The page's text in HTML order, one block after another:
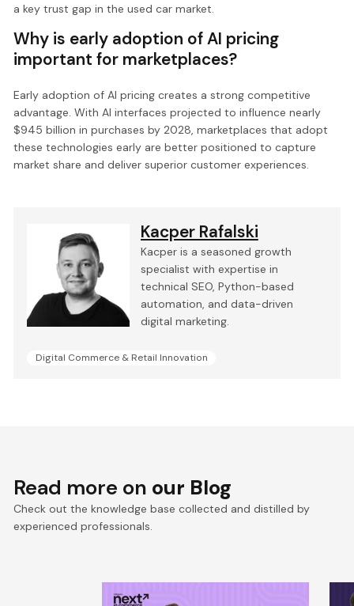
a key trust gap in the used car market.
Why is early adoption of AI pricing
important for marketplaces?
Early adoption of AI pricing creates a strong competitive
advantage. With AI interfaces projected to influence nearly
$945 billion in purchases by 2028, marketplaces that adopt
these technologies early are better positioned to capture
market share and deliver superior customer experiences.
Kacper Rafalski
Kacper is a seasoned growth
specialist with expertise in
technical SEO, Python-based
automation, and data-driven
digital marketing.
Digital Commerce & Retail Innovation
Read more on our Blog
Check out the knowledge base collected and distilled by
experienced professionals.